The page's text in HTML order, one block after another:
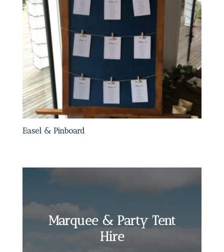
Easel & Pinboard
Marquee & Party Tent
Hire